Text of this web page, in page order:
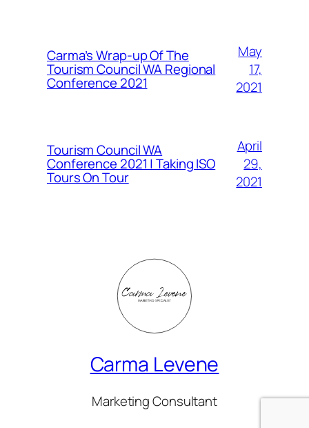
Carma’s Wrap-up Of The
Tourism Council WA Regional
Conference 2021
May
17,
2021
Tourism Council WA
Conference 2021 | Taking ISO
Tours On Tour
April
29,
2021
Carma Levene
Marketing Consultant